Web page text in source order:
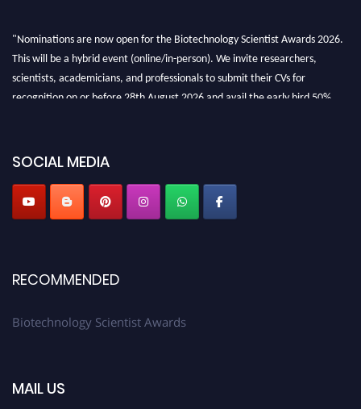
"Nominations are now open for the Biotechnology Scientist Awards 2026.
This will be a hybrid event (online/in-person). We invite researchers,
scientists, academicians, and professionals to submit their CVs for
recognition on or before 28th August 2026 and avail the early bird 50%
SOCIAL MEDIA
RECOMMENDED
Biotechnology Scientist Awards
MAIL US